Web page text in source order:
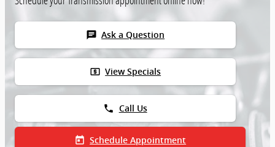
chat Ask a Question
local_atm View Specials
phone Call Us
today Schedule Appointment